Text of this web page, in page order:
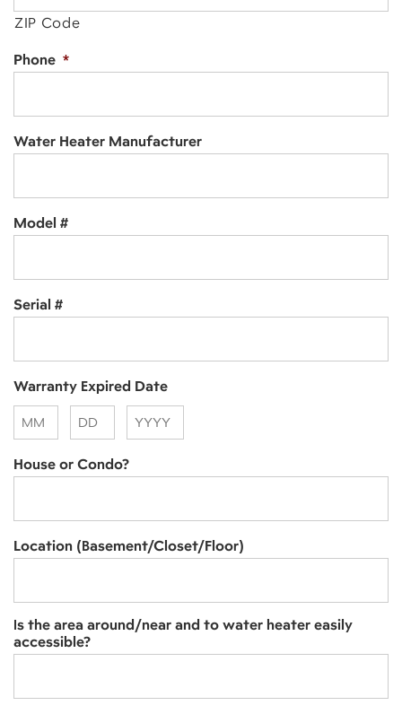
ZIP Code
Phone *
Water Heater Manufacturer
Model #
Serial #
Warranty Expired Date
House or Condo?
Location (Basement/Closet/Floor)
Is the area around/near and to water heater easily
accessible?